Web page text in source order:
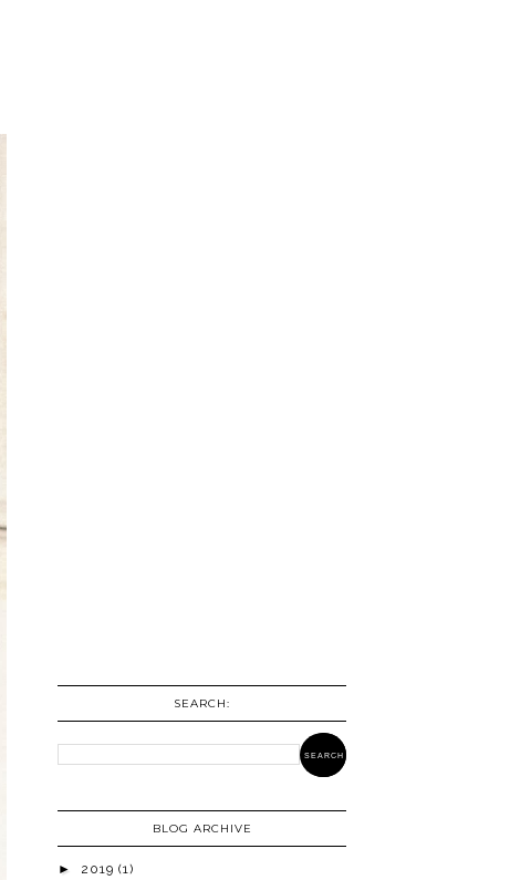
SEARCH:
BLOG ARCHIVE
► 2019 (1)